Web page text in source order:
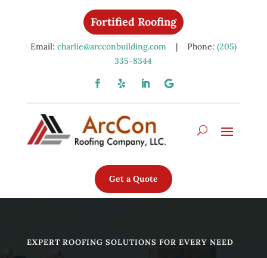
Fortified Roofing
Email: charlie@arcconbuilding.com| Phone: (205)
335-8344
Get a Quote
EXPERT ROOFING SOLUTIONS FOR EVERY NEED